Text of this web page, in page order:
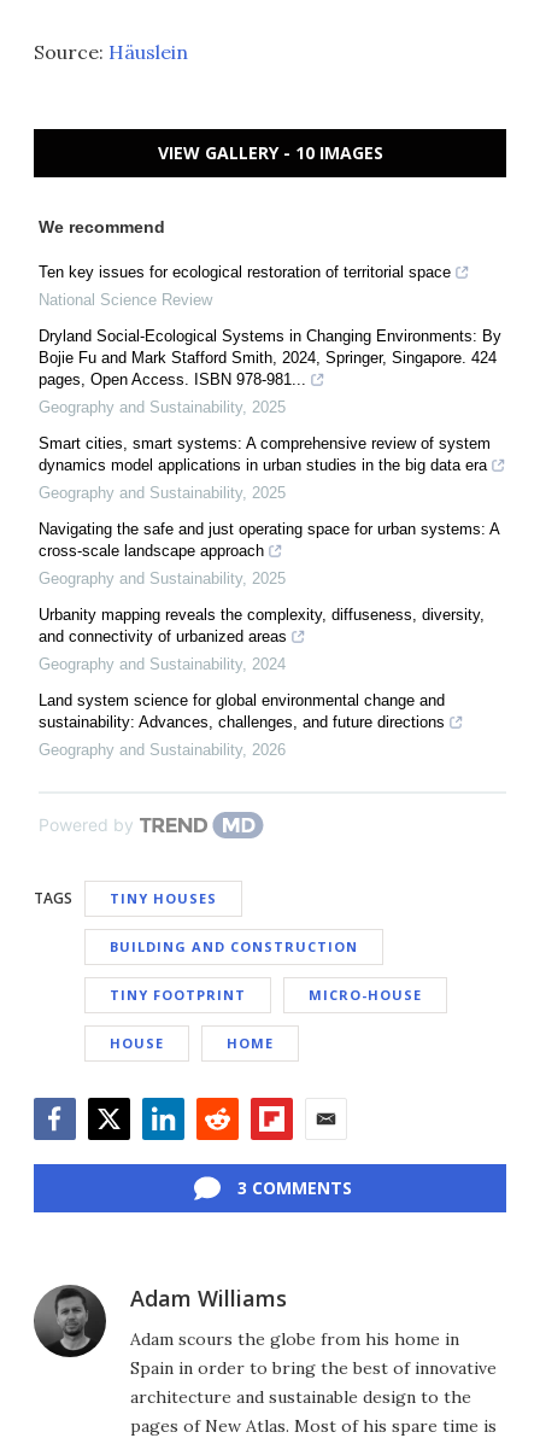
Source: Häuslein
VIEW GALLERY - 10 IMAGES
We recommend
Ten key issues for ecological restoration of territorial space
National Science Review
Dryland Social-Ecological Systems in Changing Environments: By
Bojie Fu and Mark Stafford Smith, 2024, Springer, Singapore. 424
pages, Open Access. ISBN 978-981...
Geography and Sustainability, 2025
Smart cities, smart systems: A comprehensive review of system
dynamics model applications in urban studies in the big data era
Geography and Sustainability, 2025
Navigating the safe and just operating space for urban systems: A
cross-scale landscape approach
Geography and Sustainability, 2025
Urbanity mapping reveals the complexity, diffuseness, diversity,
and connectivity of urbanized areas
Geography and Sustainability, 2024
Land system science for global environmental change and
sustainability: Advances, challenges, and future directions
Geography and Sustainability, 2026
Powered by
TAGS TINY HOUSES
BUILDING AND CONSTRUCTION
TINY FOOTPRINT MICRO-HOUSE
HOUSE HOME
3 COMMENTS
Adam Williams
Adam scours the globe from his home in
Spain in order to bring the best of innovative
architecture and sustainable design to the
pages of New Atlas. Most of his spare time is